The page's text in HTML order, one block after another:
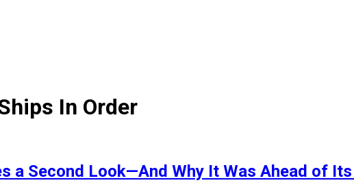
In Order
a Second Look—And Why It Was Ahead of